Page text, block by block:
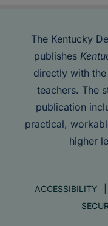
The Kentucky
publishes
directly with
teachers. The
publication
practical,
higher
ACCESSIBILITY